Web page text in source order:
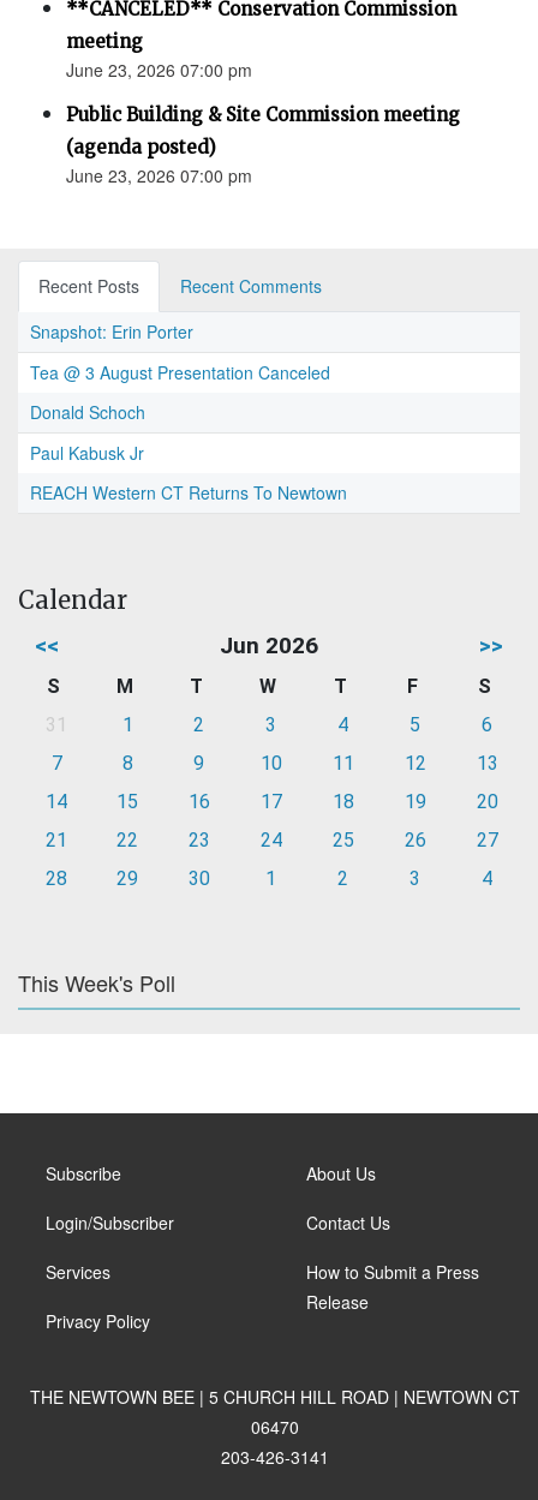
**CANCELED** Conservation Commission
meeting
June 23, 2026 07:00 pm
Public Building & Site Commission meeting
(agenda posted)
June 23, 2026 07:00 pm
Recent Posts
Recent Comments
Snapshot: Erin Porter
Tea @ 3 August Presentation Canceled
Donald Schoch
Paul Kabusk Jr
REACH Western CT Returns To Newtown
Calendar
<< Jun 2026 >>
S M T W T F
S
31
1 2 3 4 5
6
7
8 9 10 11 12
13
14
15 16 17 18 19
20
21
22 23 24 25 26
27
28
29 30 1 2 3 4
This Week's Poll
Subscribe
Login/Subscriber
Services
Privacy Policy
About Us
Contact Us
How to Submit a Press
Release
THE NEWTOWN BEE | 5 CHURCH HILL ROAD | NEWTOWN CT
06470
203-426-3141